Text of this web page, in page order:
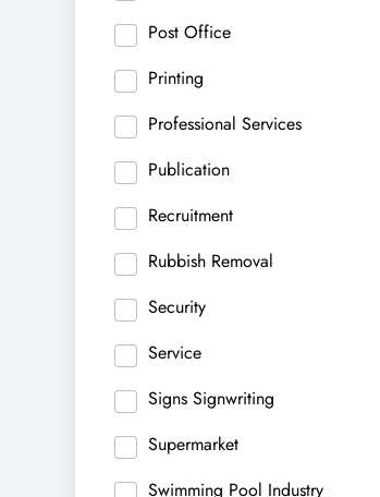
Post Office
Printing
Professional Services
Publication
Recruitment
Rubbish Removal
Security
Service
Signs Signwriting
Supermarket
Swimming Pool Industry